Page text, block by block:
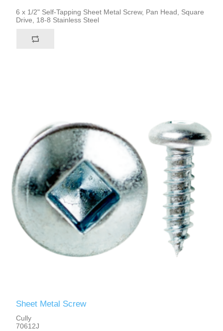
6 x 1/2" Self-Tapping Sheet Metal Screw, Pan Head, Square
Drive, 18-8 Stainless Steel
Sheet Metal Screw
Cully
70612J